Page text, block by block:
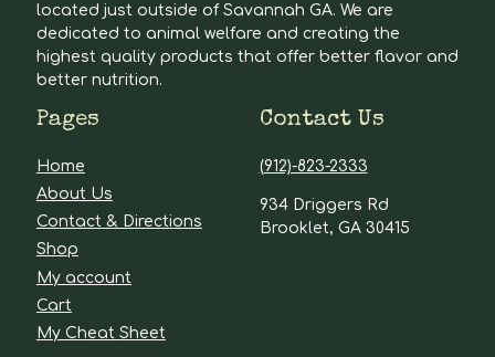
located just outside of Savannah GA. We are
dedicated to animal welfare and creating the
highest quality products that offer better flavor and
better nutrition.
Pages
Home
About Us
Contact & Directions
Shop
My account
Cart
My Cheat Sheet
Contact Us
(912)-823-2333
934 Driggers Rd
Brooklet, GA 30415